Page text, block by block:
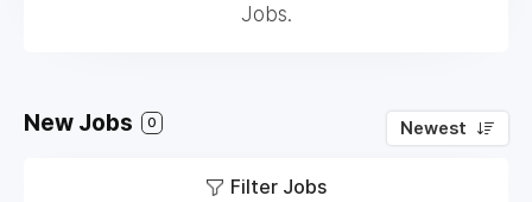
Jobs.
New Jobs 0 Newest
Filter Jobs